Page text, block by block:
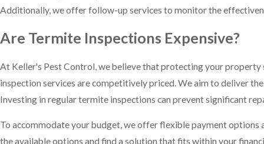
Additionally, we offer follow-up services to monitor the
Are Termite Inspections Expensive?
At Keller's Pest Control, we believe that protecting your
inspection services are competitively priced. We aim to deliver
Investing in regular termite inspections can prevent significant
To accommodate your budget, we offer flexible payment
the available options and find a solution that fits within your